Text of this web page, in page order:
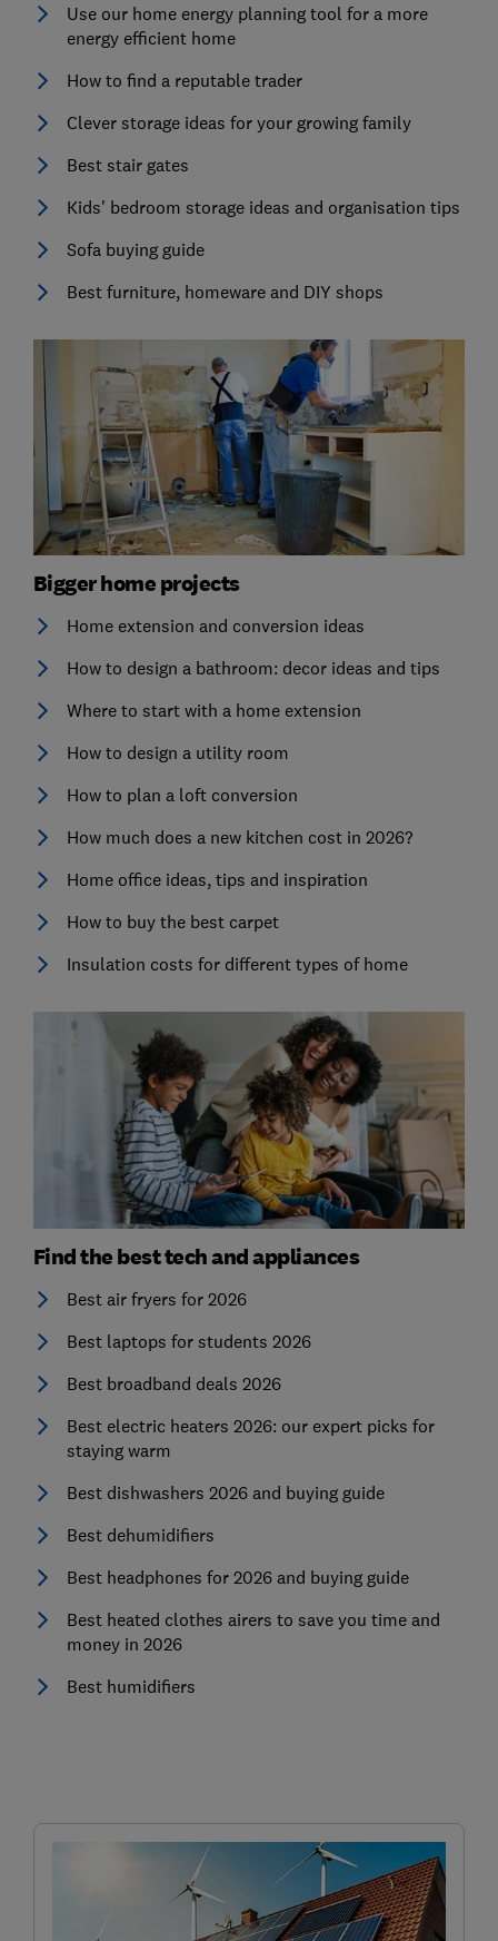
Use our home energy planning tool for a more
energy efficient home
How to find a reputable trader
Clever storage ideas for your growing family
Best stair gates
Kids' bedroom storage ideas and organisation tips
Sofa buying guide
Best furniture, homeware and DIY shops
Bigger home projects
Home extension and conversion ideas
How to design a bathroom: decor ideas and tips
Where to start with a home extension
How to design a utility room
How to plan a loft conversion
How much does a new kitchen cost in 2026?
Home office ideas, tips and inspiration
How to buy the best carpet
Insulation costs for different types of home
Find the best tech and appliances
Best air fryers for 2026
Best laptops for students 2026
Best broadband deals 2026
Best electric heaters 2026: our expert picks for
staying warm
Best dishwashers 2026 and buying guide
Best dehumidifiers
Best headphones for 2026 and buying guide
Best heated clothes airers to save you time and
money in 2026
Best humidifiers